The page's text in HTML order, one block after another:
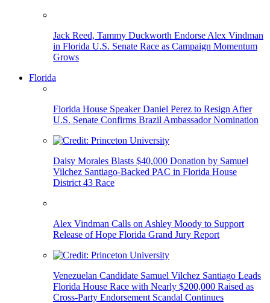
Jack Reed, Tammy Duckworth Endorse Alex Vindman
in Florida U.S. Senate Race as Campaign Momentum
Grows
Florida
Florida House Speaker Daniel Perez to Resign After
U.S. Senate Confirms Brazil Ambassador Nomination
Daisy Morales Blasts $40,000 Donation by Samuel
Vilchez Santiago-Backed PAC in Florida House
District 43 Race
Alex Vindman Calls on Ashley Moody to Support
Release of Hope Florida Grand Jury Report
Venezuelan Candidate Samuel Vilchez Santiago Leads
Florida House Race with Nearly $200,000 Raised as
Cross-Party Endorsement Scandal Continues